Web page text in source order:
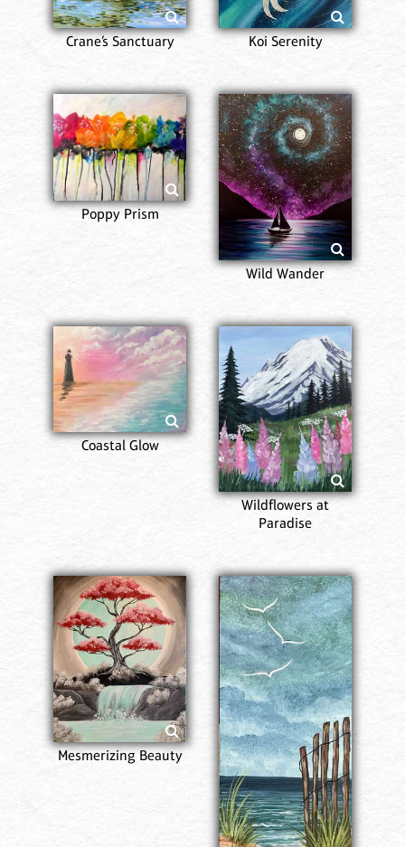
Crane’s Sanctuary Koi Serenity
Poppy Prism
Wild Wander
Coastal Glow
Wildflowers at
Paradise
Mesmerizing Beauty